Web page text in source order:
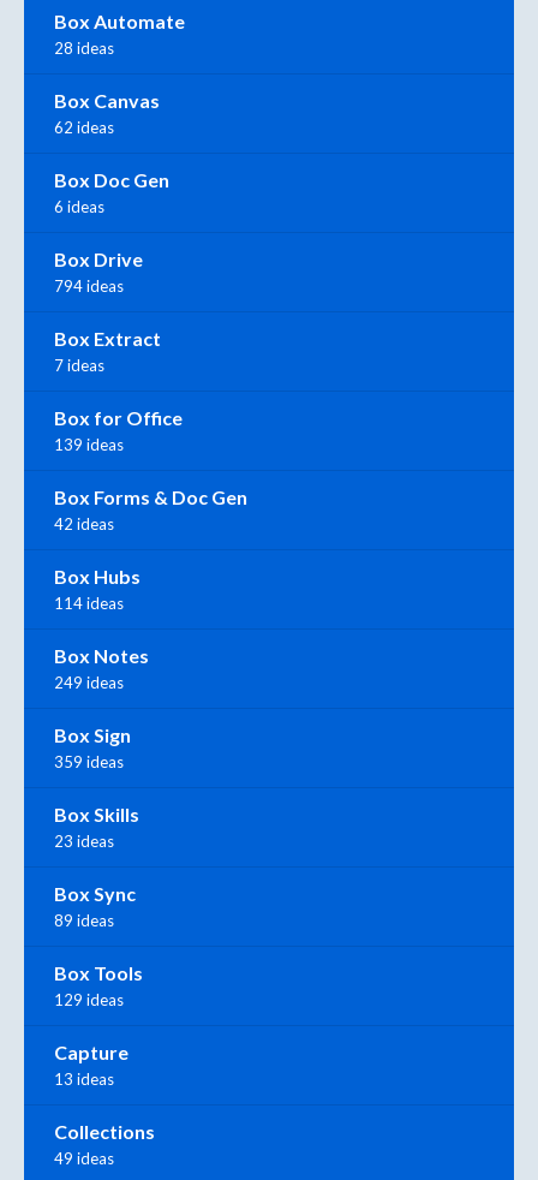
Box Automate
28 ideas
Box Canvas
62 ideas
Box Doc Gen
6 ideas
Box Drive
794 ideas
Box Extract
7 ideas
Box for Office
139 ideas
Box Forms & Doc Gen
42 ideas
Box Hubs
114 ideas
Box Notes
249 ideas
Box Sign
359 ideas
Box Skills
23 ideas
Box Sync
89 ideas
Box Tools
129 ideas
Capture
13 ideas
Collections
49 ideas